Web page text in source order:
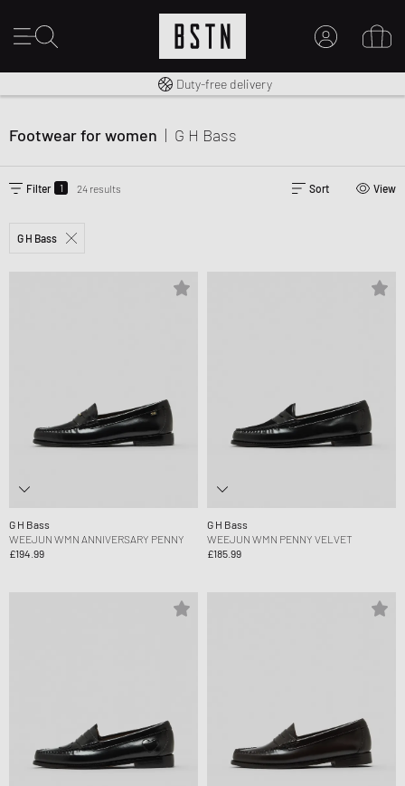
Free shipping to UK from £ 100
Duty-free delivery
Footwear for women | G H Bass
Filter 1 24 results Sort View
G H Bass
G H Bass
WEEJUN WMN ANNIVERSARY PENNY
£194.99
G H Bass
WEEJUN WMN PENNY VELVET
£185.99